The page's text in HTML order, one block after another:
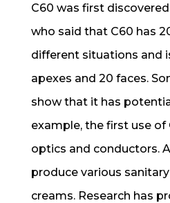
C60 was first
who said that C60 has
different situations and
apexes and 20 faces.
show that it has
example, the first use of
optics and conductors.
produce various
creams. Research has